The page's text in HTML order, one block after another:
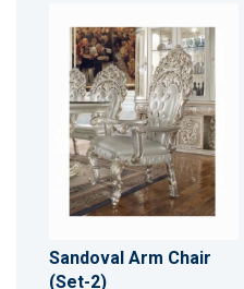
Sandoval Arm Chair
(Set-2)